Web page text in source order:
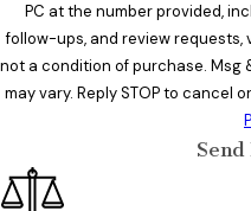
PC at the number provided,
follow-ups, and review requests, via
not a condition of purchase. Msg
may vary. Reply STOP to cancel
Send